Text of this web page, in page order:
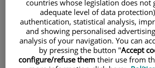
countries whose legislation does not
adequate level of data
authentication, statistical analysis,
and showing personalised
analysis of your navigation. You can
by pressing the button "Accept
configure/refuse them their use from